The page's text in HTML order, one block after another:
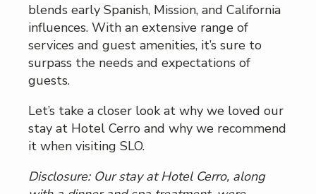
blends early Spanish, Mission, and California
influences. With an extensive range of
services and guest amenities, it’s sure to
surpass the needs and expectations of
guests.
Let’s take a closer look at why we loved our
stay at Hotel Cerro and why we recommend
it when visiting SLO.
Disclosure: Our stay at Hotel Cerro, along